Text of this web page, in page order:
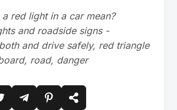
a red light in a car mean?
and roadside signs -
and drive safely, red triangle
road, danger